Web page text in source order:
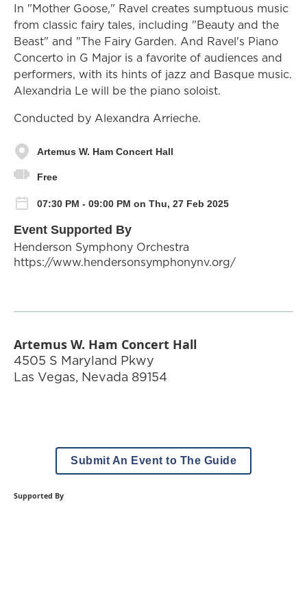
In "Mother Goose," Ravel creates sumptuous music
from classic fairy tales, including "Beauty and the
Beast" and "The Fairy Garden. And Ravel's Piano
Concerto in G Major is a favorite of audiences and
performers, with its hints of jazz and Basque music.
Alexandria Le will be the piano soloist.
Conducted by Alexandra Arrieche.
Artemus W. Ham Concert Hall
Free
07:30 PM - 09:00 PM on Thu, 27 Feb 2025
Event Supported By
Henderson Symphony Orchestra
https://www.hendersonsymphonynv.org/
Artemus W. Ham Concert Hall
4505 S Maryland Pkwy
Las Vegas, Nevada 89154
Submit An Event to The Guide
Supported By